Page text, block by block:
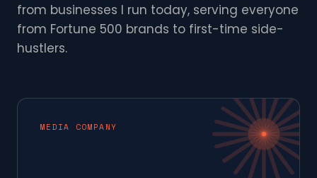
from businesses I run today, serving everyone
from Fortune 500 brands to first-time side-
hustlers.
MEDIA COMPANY